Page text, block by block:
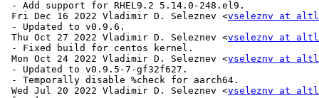
- Add support for RHEL9.2 5.14.0-248.el9.
Fri Dec 16 2022 Vladimir D. Seleznev <vseleznv at
- Updated to v0.9.6.
Thu Oct 27 2022 Vladimir D. Seleznev <vseleznv at
- Fixed build for centos kernel.
Mon Oct 24 2022 Vladimir D. Seleznev <vseleznv at
- Updated to v0.9.5-7-gf32f627.
- Temporally disable %check for aarch64.
Wed Jul 20 2022 Vladimir D. Seleznev <vseleznv at